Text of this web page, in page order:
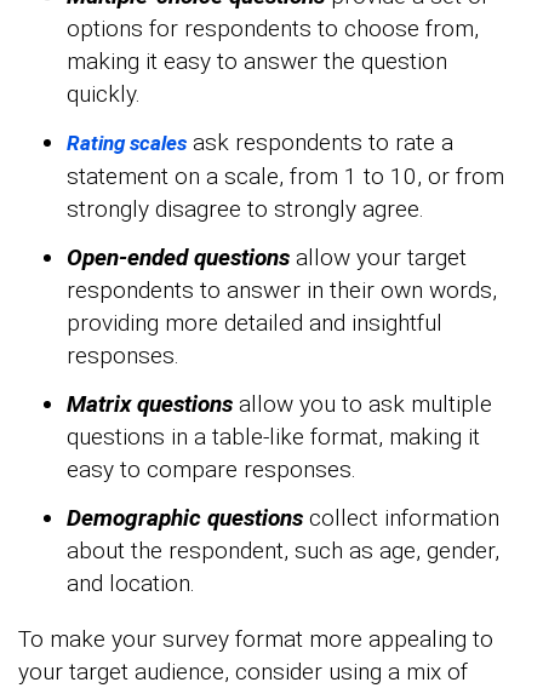
options for respondents to choose from,
making it easy to answer the question
quickly.
Rating scales ask respondents to rate a
statement on a scale, from 1 to 10, or from
strongly disagree to strongly agree.
Open-ended questions allow your target
respondents to answer in their own words,
providing more detailed and insightful
responses.
Matrix questions allow you to ask multiple
questions in a table-like format, making it
easy to compare responses.
Demographic questions collect information
about the respondent, such as age, gender,
and location.
To make your survey format more appealing to
your target audience, consider using a mix of